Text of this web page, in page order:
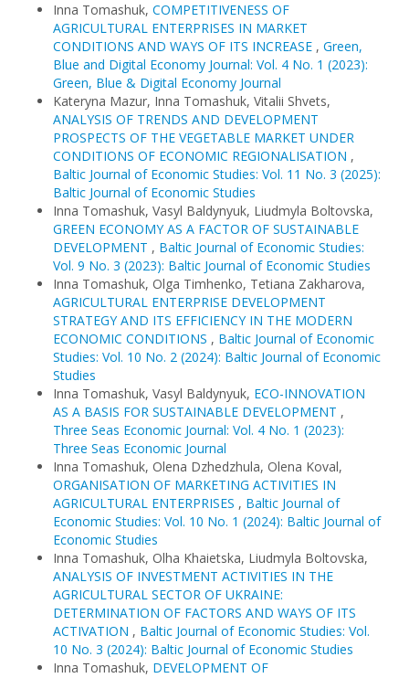
Inna Tomashuk, COMPETITIVENESS OF
AGRICULTURAL ENTERPRISES IN MARKET
CONDITIONS AND WAYS OF ITS INCREASE , Green,
Blue and Digital Economy Journal: Vol. 4 No. 1 (2023):
Green, Blue & Digital Economy Journal
Kateryna Mazur, Inna Tomashuk, Vitalii Shvets,
ANALYSIS OF TRENDS AND DEVELOPMENT
PROSPECTS OF THE VEGETABLE MARKET UNDER
CONDITIONS OF ECONOMIC REGIONALISATION ,
Baltic Journal of Economic Studies: Vol. 11 No. 3 (2025):
Baltic Journal of Economic Studies
Inna Tomashuk, Vasyl Baldynyuk, Liudmyla Boltovska,
GREEN ECONOMY AS A FACTOR OF SUSTAINABLE
DEVELOPMENT , Baltic Journal of Economic Studies:
Vol. 9 No. 3 (2023): Baltic Journal of Economic Studies
Inna Tomashuk, Olga Timhenko, Tetiana Zakharova,
AGRICULTURAL ENTERPRISE DEVELOPMENT
STRATEGY AND ITS EFFICIENCY IN THE MODERN
ECONOMIC CONDITIONS , Baltic Journal of Economic
Studies: Vol. 10 No. 2 (2024): Baltic Journal of Economic
Studies
Inna Tomashuk, Vasyl Baldynyuk, ECO-INNOVATION
AS A BASIS FOR SUSTAINABLE DEVELOPMENT ,
Three Seas Economic Journal: Vol. 4 No. 1 (2023):
Three Seas Economic Journal
Inna Tomashuk, Olena Dzhedzhula, Olena Koval,
ORGANISATION OF MARKETING ACTIVITIES IN
AGRICULTURAL ENTERPRISES , Baltic Journal of
Economic Studies: Vol. 10 No. 1 (2024): Baltic Journal of
Economic Studies
Inna Tomashuk, Olha Khaietska, Liudmyla Boltovska,
ANALYSIS OF INVESTMENT ACTIVITIES IN THE
AGRICULTURAL SECTOR OF UKRAINE:
DETERMINATION OF FACTORS AND WAYS OF ITS
ACTIVATION , Baltic Journal of Economic Studies: Vol.
10 No. 3 (2024): Baltic Journal of Economic Studies
Inna Tomashuk, DEVELOPMENT OF